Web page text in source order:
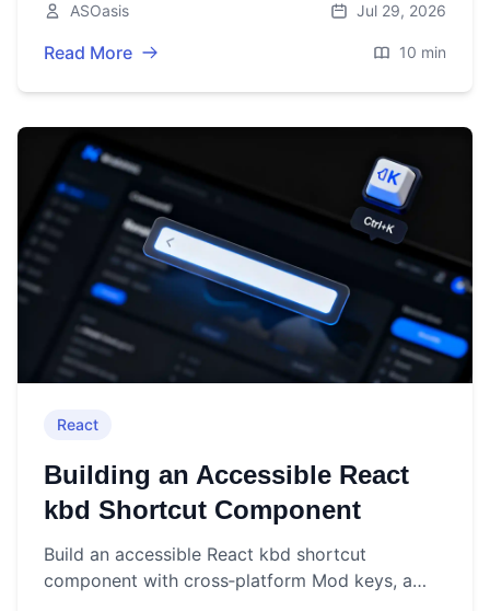
tips.
ASOasis Jul 29, 2026
Read More 10 min
React
Building an Accessible React
kbd Shortcut Component
Build an accessible React kbd shortcut
component with cross‑platform Mod keys, a